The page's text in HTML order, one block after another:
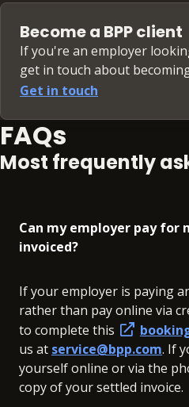
Become a BPP client
If you're an employer
get in touch about
Get in touch
FAQs
Most frequently
Can my employer pay for
invoiced?
If your employer is paying
rather than pay online via
to complete this
us at service@bpp.com. If
yourself online or via the
copy of your settled invoice.